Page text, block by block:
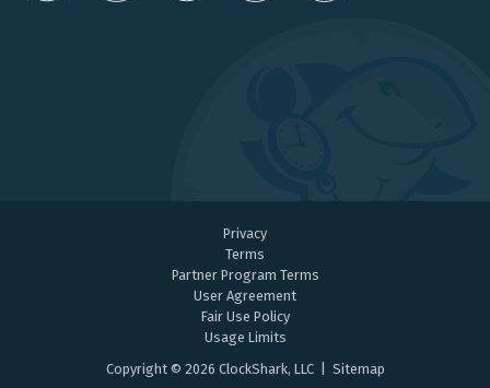
Privacy
Terms
Partner Program Terms
User Agreement
Fair Use Policy
Usage Limits
Copyright © 2026 ClockShark, LLC | Sitemap